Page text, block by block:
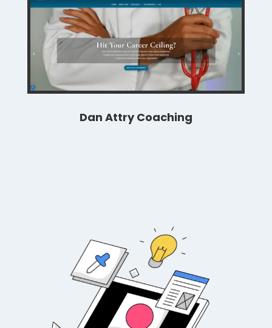
Dan Attry Coaching